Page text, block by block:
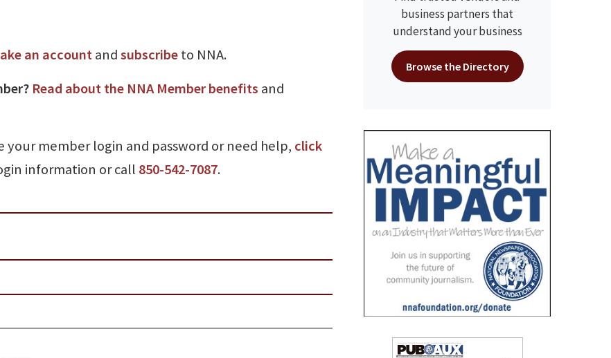
an accountandsubscribeto NNA.
Read about the NNA Member benefits and
your member login and password or need help, click
information or call 850-542-7087.
business partners that
understand your business
Browse the Directory